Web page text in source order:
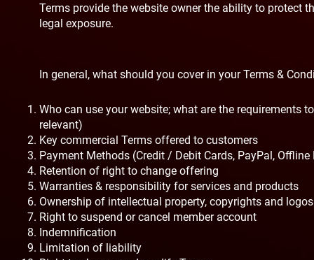
Terms provide the website owner the ability to protect
legal exposure.
In general, what should you cover in your Terms &
Who can use your website; what are the requirements
relevant)
Key commercial Terms offered to customers
Payment Methods (Credit / Debit Cards, PayPal,
Retention of right to change offering
Warranties & responsibility for services and products
Ownership of intellectual property, copyrights and logos
Right to suspend or cancel member account
Indemnification
Limitation of liability